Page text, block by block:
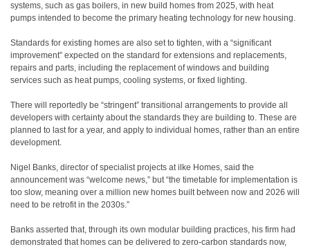
systems, such as gas boilers, in new build homes from 2025, with heat
pumps intended to become the primary heating technology for new housing.
Standards for existing homes are also set to tighten, with a “significant
improvement” expected on the standard for extensions and replacements,
repairs and parts, including the replacement of windows and building
services such as heat pumps, cooling systems, or fixed lighting.
There will reportedly be “stringent” transitional arrangements to provide all
developers with certainty about the standards they are building to. These are
planned to last for a year, and apply to individual homes, rather than an entire
development.
Nigel Banks, director of specialist projects at ilke Homes, said the
announcement was “welcome news,” but “the timetable for implementation is
too slow, meaning over a million new homes built between now and 2026 will
need to be retrofit in the 2030s.”
Banks asserted that, through its own modular building practices, his firm had
demonstrated that homes can be delivered to zero-carbon standards now,